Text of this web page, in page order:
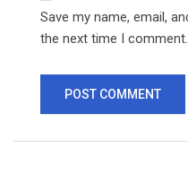
Save my name, email,
the next time I comment.